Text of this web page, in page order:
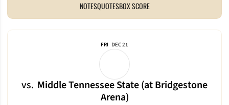
NOTESQUOTESBOX SCORE
FRI DEC 21
vs. Middle Tennessee State (at Bridgestone
Arena)